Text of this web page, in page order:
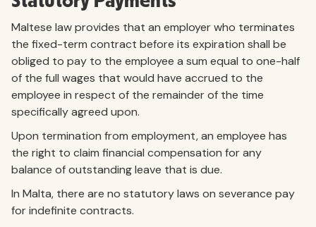
Maltese law provides that an employer who terminates
the fixed-term contract before its expiration shall be
obliged to pay to the employee a sum equal to one-half
of the full wages that would have accrued to the
employee in respect of the remainder of the time
specifically agreed upon.
Upon termination from employment, an employee has
the right to claim financial compensation for any
balance of outstanding leave that is due.
In Malta, there are no statutory laws on severance pay
for indefinite contracts.